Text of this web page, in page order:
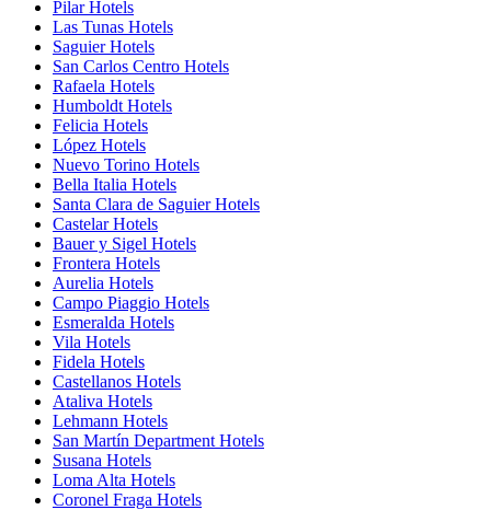
Pilar Hotels
Las Tunas Hotels
Saguier Hotels
San Carlos Centro Hotels
Rafaela Hotels
Humboldt Hotels
Felicia Hotels
López Hotels
Nuevo Torino Hotels
Bella Italia Hotels
Santa Clara de Saguier Hotels
Castelar Hotels
Bauer y Sigel Hotels
Frontera Hotels
Aurelia Hotels
Campo Piaggio Hotels
Esmeralda Hotels
Vila Hotels
Fidela Hotels
Castellanos Hotels
Ataliva Hotels
Lehmann Hotels
San Martín Department Hotels
Susana Hotels
Loma Alta Hotels
Coronel Fraga Hotels